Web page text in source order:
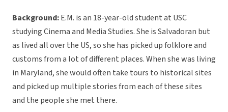
Background:E.M. is an 18-year-old student at USC
studying Cinema and Media Studies. She is Salvadoran but
as lived all over the US, so she has picked up folklore and
customs from a lot of different places. When she was living
in Maryland, she would often take tours to historical sites
and picked up multiple stories from each of these sites
and the people she met there.